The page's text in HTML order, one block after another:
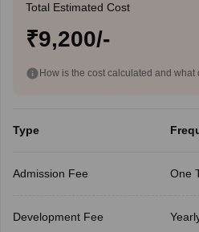
Total Estimated Cost
₹9,200/-
How is the cost calculated and what
Type
Admission Fee One
Development Fee